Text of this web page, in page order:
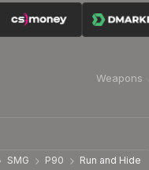
Weapons
SMG P90 Run and Hide